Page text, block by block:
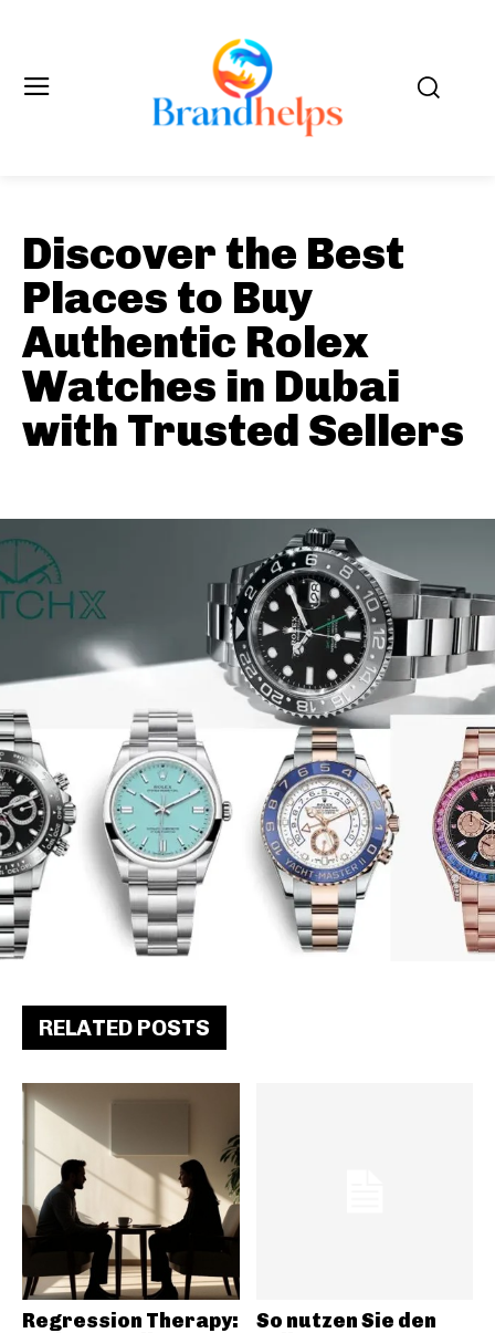
Discover the Best
Places to Buy
Authentic Rolex
Watches in Dubai
with Trusted Sellers
RELATED POSTS
Regression Therapy:
So nutzen Sie den